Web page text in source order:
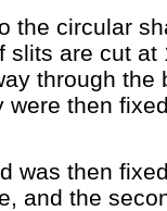
the circular
slits are cut at
through the
then
was then
and the